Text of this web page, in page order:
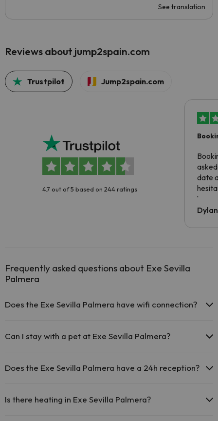
See translation
Reviews about jump2spain.com
Trustpilot Jump2spain.com
4.7 out of 5 based on 244 ratings
date
been
Dylan
Frequently asked questions about Exe Sevilla
Palmera
Does the Exe Sevilla Palmera have wifi connection?
hotel.
Can I stay with a pet at Exe Sevilla Palmera?
Does the Exe Sevilla Palmera have a 24h reception?
Is there heating in Exe Sevilla Palmera?